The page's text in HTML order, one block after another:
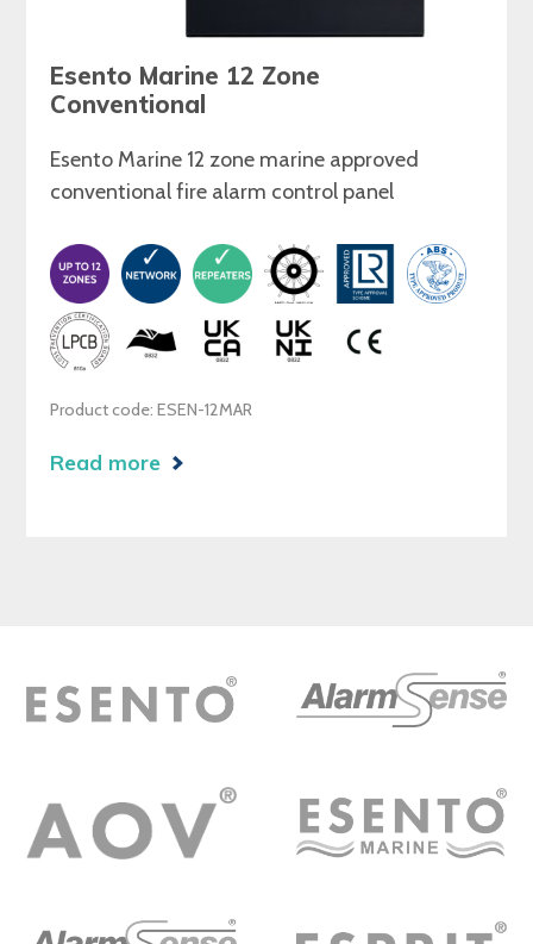
Esento Marine 12 Zone
Conventional
Esento Marine 12 zone marine approved
conventional fire alarm control panel
Product code: ESEN-12MAR
Read more